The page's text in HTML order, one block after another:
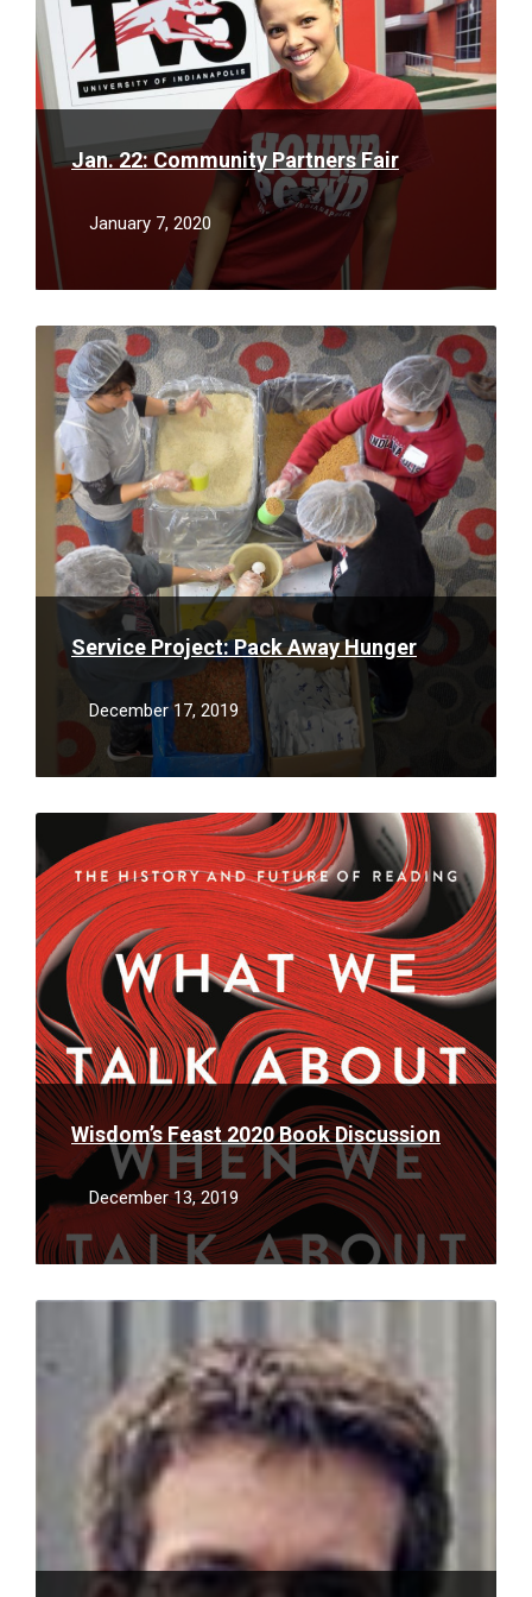
Jan. 22: Community Partners Fair
January 7, 2020
Service Project: Pack Away Hunger
December 17, 2019
Read
More
Wisdom’s Feast 2020 Book Discussion
December 13, 2019
Read
More
Read